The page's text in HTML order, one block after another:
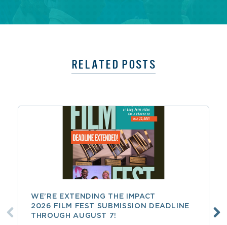
RELATED POSTS
WE’RE EXTENDING THE IMPACT
2026 FILM FEST SUBMISSION DEADLINE
THROUGH AUGUST 7!